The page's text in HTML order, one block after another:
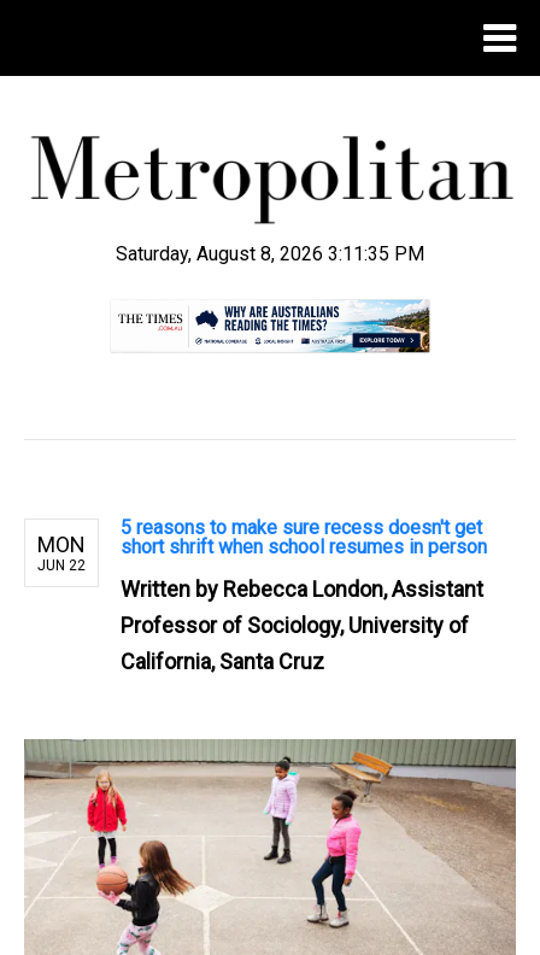
Saturday, August 8, 2026 3:11:35 PM
MON
JUN 22
5 reasons to make sure recess doesn't get
short shrift when school resumes in person
Written by Rebecca London, Assistant
Professor of Sociology, University of
California, Santa Cruz